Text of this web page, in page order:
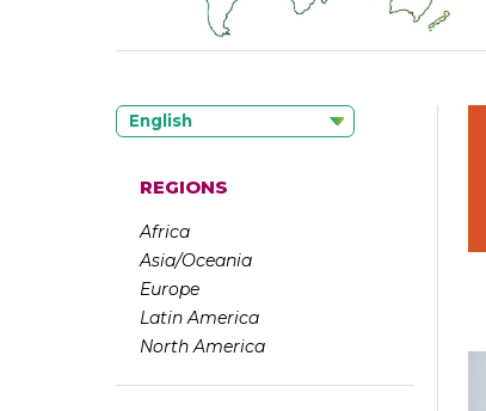
English
REGIONS
Africa
Asia/Oceania
Europe
Latin America
North America